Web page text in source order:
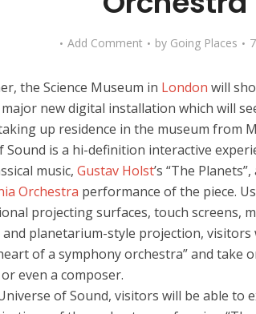
Add Comment by Going Places
the Science Museum in London will
major new digital installation which will
up residence in the museum from
Sound is a hi-definition interactive
music, Gustav Holst’s “The
Orchestra performance of the piece.
projecting surfaces, touch screens,
planetarium-style projection, visitors
of a symphony orchestra” and take
even a composer.
of Sound, visitors will be able to